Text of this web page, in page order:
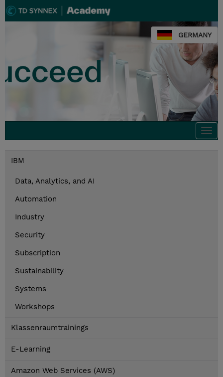
GERMANY
IBM
Data, Analytics, and AI
Automation
Industry
Security
Subscription
Sustainability
Systems
Workshops
Klassenraumtrainings
E-Learning
Amazon Web Services (AWS)